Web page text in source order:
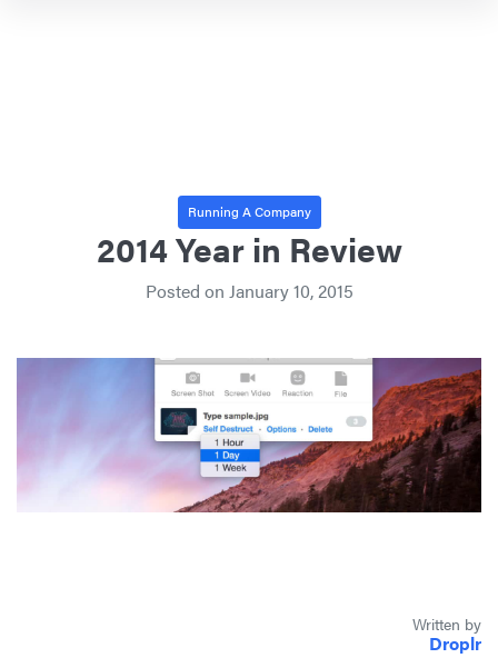
Running A Company
2014 Year in Review
Posted on January 10, 2015
Written by
Droplr